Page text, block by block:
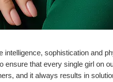
sophistication and
that every single girl on
and it always results in